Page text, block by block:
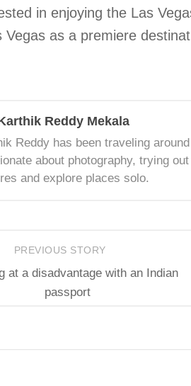
in enjoying the Las
Vegas as a premiere
Reddy Mekala
Reddy has been traveling
about photography, trying
and explore places solo.
PREVIOUS STORY
at a disadvantage with an Indian
passport